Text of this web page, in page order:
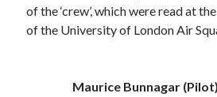
of the ‘crew’, which were read at
of the University of London Air
Maurice Bunnagar (Pilot)